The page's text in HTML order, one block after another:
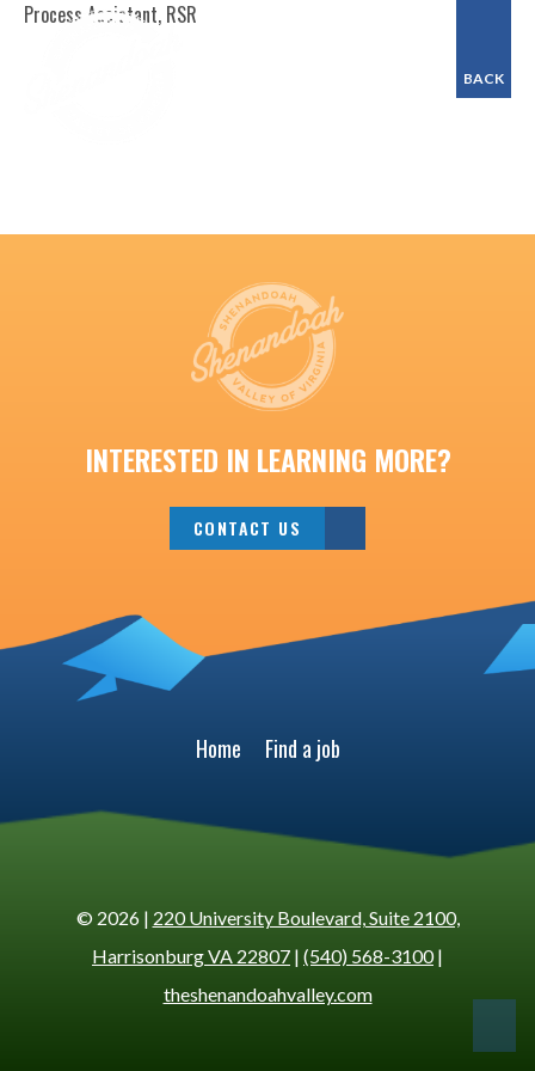
BACK
Process Assistant, RSR
INTERESTED IN LEARNING MORE?
CONTACT US
Home Find a job
© 2026 | 220 University Boulevard, Suite 2100,
Harrisonburg VA 22807 | (540) 568-3100|
theshenandoahvalley.com